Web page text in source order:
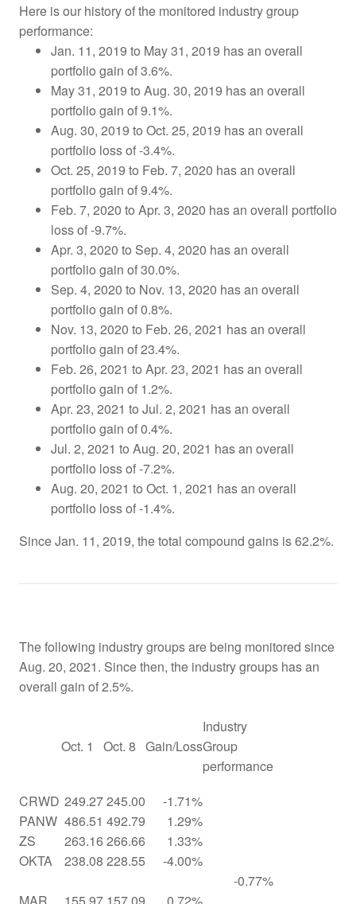
Here is our history of the monitored industry group
performance:
Jan. 11, 2019 to May 31, 2019 has an overall
portfolio gain of 3.6%.
May 31, 2019 to Aug. 30, 2019 has an overall
portfolio gain of 9.1%.
Aug. 30, 2019 to Oct. 25, 2019 has an overall
portfolio loss of -3.4%.
Oct. 25, 2019 to Feb. 7, 2020 has an overall
portfolio gain of 9.4%.
Feb. 7, 2020 to Apr. 3, 2020 has an overall portfolio
loss of -9.7%.
Apr. 3, 2020 to Sep. 4, 2020 has an overall
portfolio gain of 30.0%.
Sep. 4, 2020 to Nov. 13, 2020 has an overall
portfolio gain of 0.8%.
Nov. 13, 2020 to Feb. 26, 2021 has an overall
portfolio gain of 23.4%.
Feb. 26, 2021 to Apr. 23, 2021 has an overall
portfolio gain of 1.2%.
Apr. 23, 2021 to Jul. 2, 2021 has an overall
portfolio gain of 0.4%.
Jul. 2, 2021 to Aug. 20, 2021 has an overall
portfolio loss of -7.2%.
Aug. 20, 2021 to Oct. 1, 2021 has an overall
portfolio loss of -1.4%.
Since Jan. 11, 2019, the total compound gains is 62.2%.
The following industry groups are being monitored since
Aug. 20, 2021. Since then, the industry groups has an
overall gain of 2.5%.
Oct. 1 Oct. 8 Gain/Loss
Industry
Group
performance
CRWD 249.27245.00
-1.71%
PANW 486.51 492.79
1.29%
ZS
263.16266.66
1.33%
OKTA
238.08 228.55
-4.00%
-0.77%
MAR
155.97 157.09 0.72%